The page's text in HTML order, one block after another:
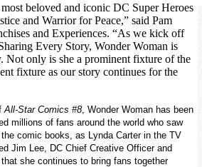
beloved and iconic DC Super Heroes
and Warrior for Peace,” said Pam
and Experiences. “As we kick off
Every Story, Wonder Woman is
Not only is she a prominent fixture of the
fixture as our story continues for the
All-Star Comics #8, Wonder Woman has been
millions of fans around the world who saw
comic books, as Lynda Carter in the TV
Jim Lee, DC Chief Creative Officer and
she continues to bring fans together